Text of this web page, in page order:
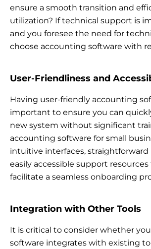
ensure a smooth transition and
utilization? If technical support is
and you foresee the need for
choose accounting software with
User-Friendliness and
Having user-friendly accounting
important to ensure you can
new system without significant
accounting software for small
intuitive interfaces, straightforward
easily accessible support
facilitate a seamless onboarding
Integration with Other Tools
It is critical to consider whether
software integrates with existing